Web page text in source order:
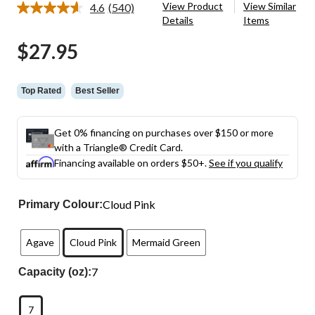
4.6 Read
(540)
View Product
Details
View Similar
Items
$27.95
Top Rated Best Seller
Get 0% financing on purchases over $150 or more
with a Triangle® Credit Card.
Financing available on orders $50+.See if you qualify
Primary Colour:Cloud Pink
Agave Cloud Pink Mermaid Green
Capacity (oz):7
7